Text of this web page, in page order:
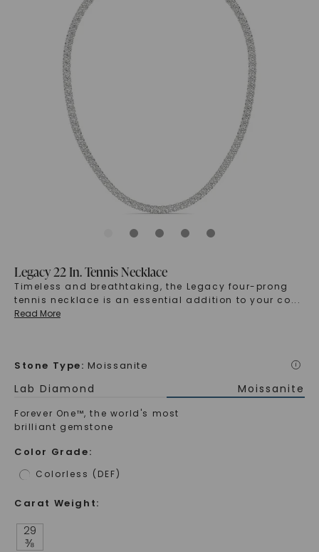
Legacy 22 In. Tennis Necklace
Timeless and breathtaking, the Legacy four-prong
tennis necklace is an essential addition to your co...
Read More
Stone Type: Moissanite i
Lab Diamond Moissanite
Forever One™, the world's most
brilliant gemstone
Color Grade:
Colorless (DEF)
Carat Weight:
29
⅜